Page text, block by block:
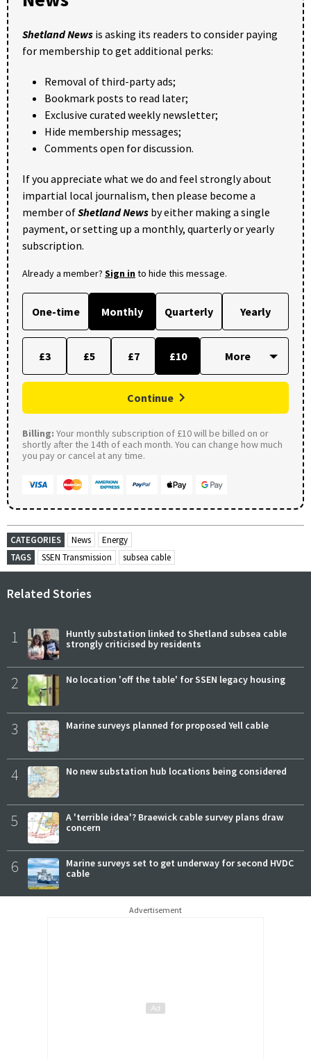
Shetland News is asking its readers to consider paying
for membership to get additional perks:
Removal of third-party ads;
Bookmark posts to read later;
Exclusive curated weekly newsletter;
Hide membership messages;
Comments open for discussion.
If you appreciate what we do and feel strongly about
impartial local journalism, then please become a
member ofShetland News by either making a single
payment, or setting up a monthly, quarterly or yearly
subscription.
Already a member? Sign into hide this message.
One-time Monthly Quarterly Yearly
£3 £5 £7 £10
Continue
Billing: Your monthly subscription of £10 will be billed on or
shortly after the 14th of each month. You can change how much
you pay or cancel at any time.
CATEGORIES News
Energy
TAGS
SSEN Transmission subsea cable
Related Stories
1
Huntly substation linked to Shetland subsea cable
strongly criticised by residents
2 No location 'off the table' for SSEN legacy housing
3 Marine surveys planned for proposed Yell cable
4 No new substation hub locations being considered
5
A 'terrible idea'? Braewick cable survey plans draw
concern
6
Marine surveys set to get underway for second HVDC
cable
Advertisement